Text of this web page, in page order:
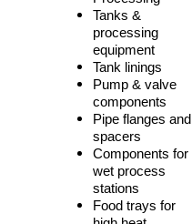
Tanks &
processing
equipment
Tank linings
Pump & valve
components
Pipe flanges and
spacers
Components for
wet process
stations
Food trays for